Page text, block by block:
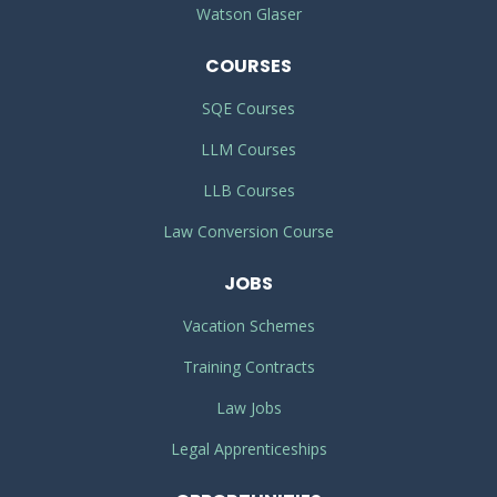
Watson Glaser
COURSES
SQE Courses
LLM Courses
LLB Courses
Law Conversion Course
JOBS
Vacation Schemes
Training Contracts
Law Jobs
Legal Apprenticeships